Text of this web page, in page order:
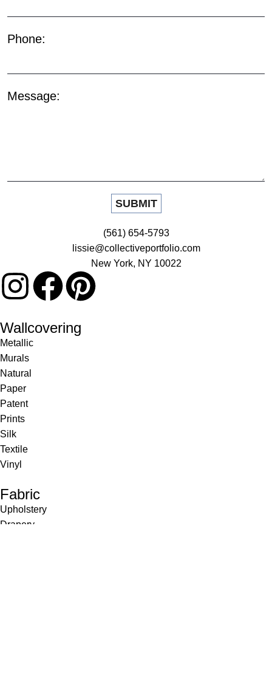
Phone:
Message:
(561) 654-5793
lissie@collectiveportfolio.com
New York, NY 10022
Wallcovering
Metallic
Murals
Natural
Paper
Patent
Prints
Silk
Textile
Vinyl
Fabric
Upholstery
Drapery